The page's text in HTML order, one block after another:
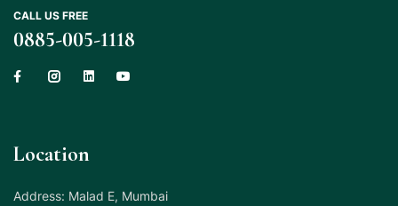
CALL US FREE
0885-005-1118
Location
Address: Malad E, Mumbai